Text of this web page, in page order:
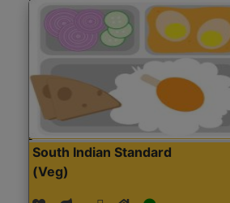
South Indian Standard
(Veg)